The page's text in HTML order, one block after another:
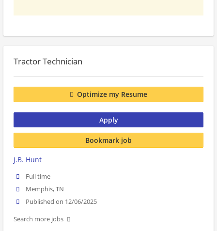
Tractor Technician
Optimize my Resume
Apply
Bookmark job
J.B. Hunt
Full time
Memphis, TN
Published on 12/06/2025
Search more jobs